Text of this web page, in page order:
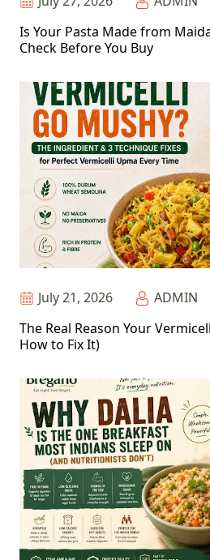
Is Your Pasta Made from
Check Before You Buy
July 21, 2026
ADMIN
The Real Reason Your
How to Fix It)